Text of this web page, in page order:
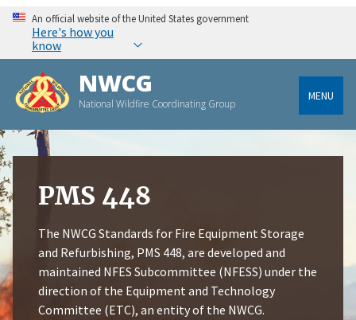
An official website of the United States government
Here's how you
know
NWCG
National Wildfire Coordinating Group
MENU
PMS 448
The NWCG Standards for Fire Equipment Storage
and Refurbishing, PMS 448, are developed and
maintained NFES Subcommittee (NFESS) under the
direction of the Equipment and Technology
Committee (ETC), an entity of the NWCG.